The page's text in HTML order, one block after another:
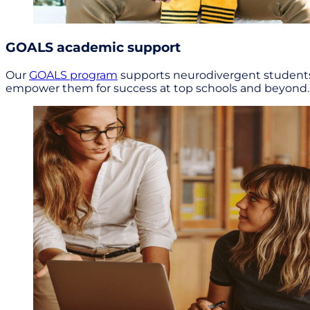
GOALS academic support
Our GOALS program supports neurodivergent
empower them for success at top schools and beyond.